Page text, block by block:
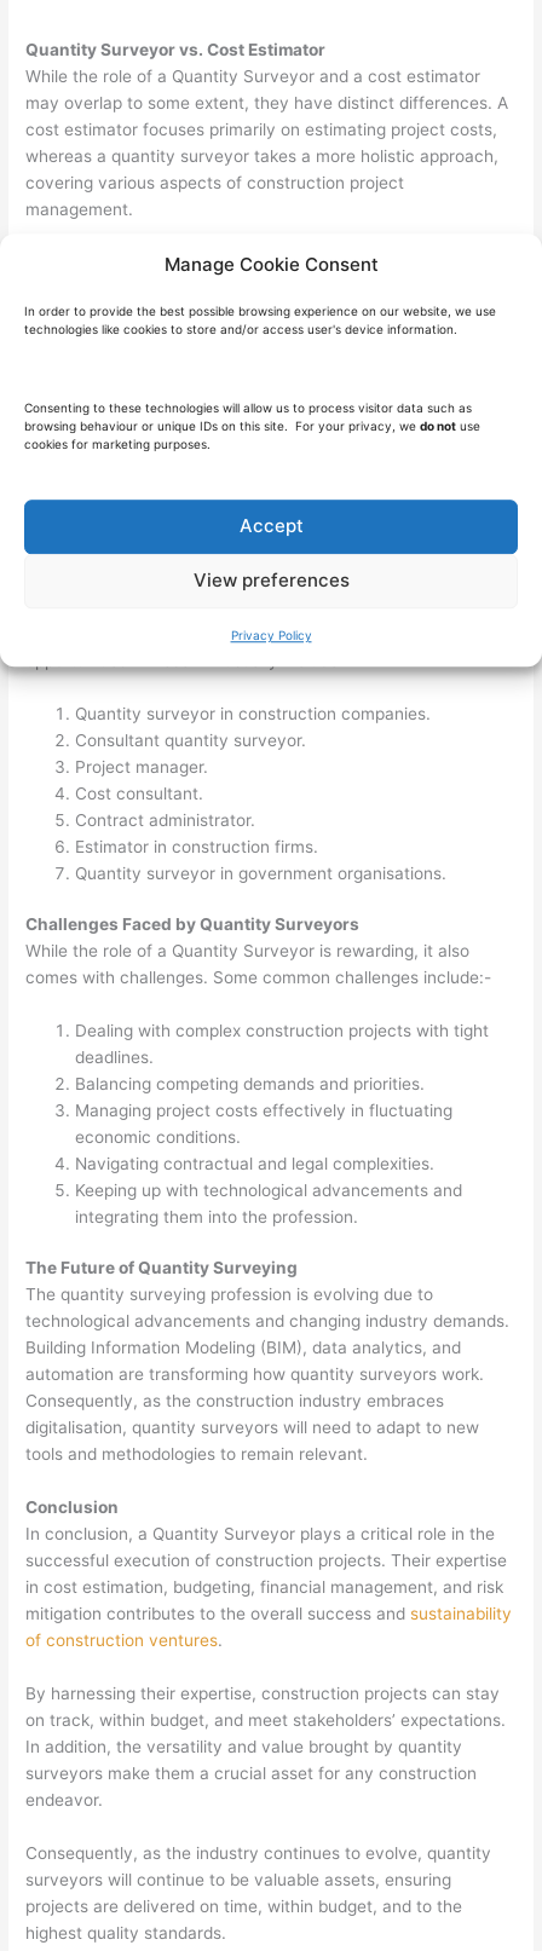
Manage Cookie Consent
In order to provide the best possible browsing experience on our website, we use
technologies like cookies to store and/or access user's device information.
Consenting to these technologies will allow us to process visitor data such as
browsing behaviour or unique IDs on this site. For your privacy, we do not use
cookies for marketing purposes.
Accept
View preferences
Privacy Policy
Quantity Surveyor vs. Cost Estimator
While the role of a Quantity Surveyor and a cost estimator
may overlap to some extent, they have distinct differences. A
cost estimator focuses primarily on estimating project costs,
whereas a quantity surveyor takes a more holistic approach,
covering various aspects of construction project
management.
How to Become a Quantity Surveyor
follow these steps in preparation for the role:-
Gain practical experience through internships or entry-
level positions.
becoming a chartered quantity surveyor.
Continuously update your knowledge and skills through
professional development opportunities.
Qualified quantity surveyors have a range of career
Quantity surveyor in construction companies.
Consultant quantity surveyor.
Project manager.
Cost consultant.
Contract administrator.
Estimator in construction firms.
Quantity surveyor in government organisations.
Challenges Faced by Quantity Surveyors
While the role of a Quantity Surveyor is rewarding, it also
comes with challenges. Some common challenges include:-
Dealing with complex construction projects with tight
deadlines.
Balancing competing demands and priorities.
Managing project costs effectively in fluctuating
economic conditions.
Navigating contractual and legal complexities.
Keeping up with technological advancements and
integrating them into the profession.
The Future of Quantity Surveying
The quantity surveying profession is evolving due to
technological advancements and changing industry demands.
Building Information Modeling (BIM), data analytics, and
automation are transforming how quantity surveyors work.
Consequently, as the construction industry embraces
digitalisation, quantity surveyors will need to adapt to new
tools and methodologies to remain relevant.
Conclusion
In conclusion, a Quantity Surveyor plays a critical role in the
successful execution of construction projects. Their expertise
in cost estimation, budgeting, financial management, and risk
mitigation contributes to the overall success andsustainability
of construction ventures.
By harnessing their expertise, construction projects can stay
on track, within budget, and meet stakeholders’ expectations.
In addition, the versatility and value brought by quantity
surveyors make them a crucial asset for any construction
endeavor.
Consequently, as the industry continues to evolve, quantity
surveyors will continue to be valuable assets, ensuring
projects are delivered on time, within budget, and to the
highest quality standards.